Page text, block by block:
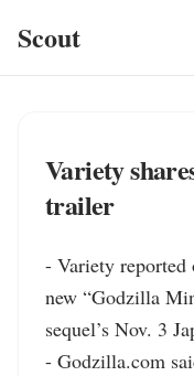
Scout
Variety
trailer
- Variety reported
new “Godzilla
sequel’s Nov. 3
- Godzilla.com